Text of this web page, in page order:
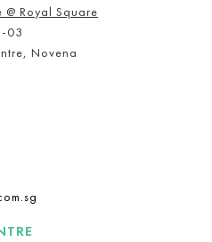
Royal Square
03
Novena